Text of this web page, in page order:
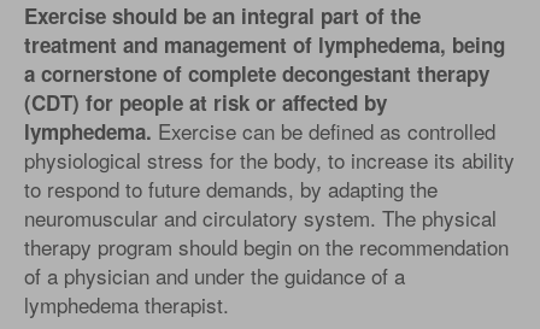
Exercise should be an integral part of the
treatment and management of lymphedema, being
a cornerstone of complete decongestant therapy
(CDT) for people at risk or affected by
lymphedema. Exercise can be defined as controlled
physiological stress for the body, to increase its ability
to respond to future demands, by adapting the
neuromuscular and circulatory system. The physical
therapy program should begin on the recommendation
of a physician and under the guidance of a
lymphedema therapist.